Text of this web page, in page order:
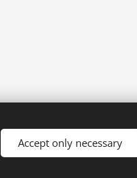
Accept only necessary